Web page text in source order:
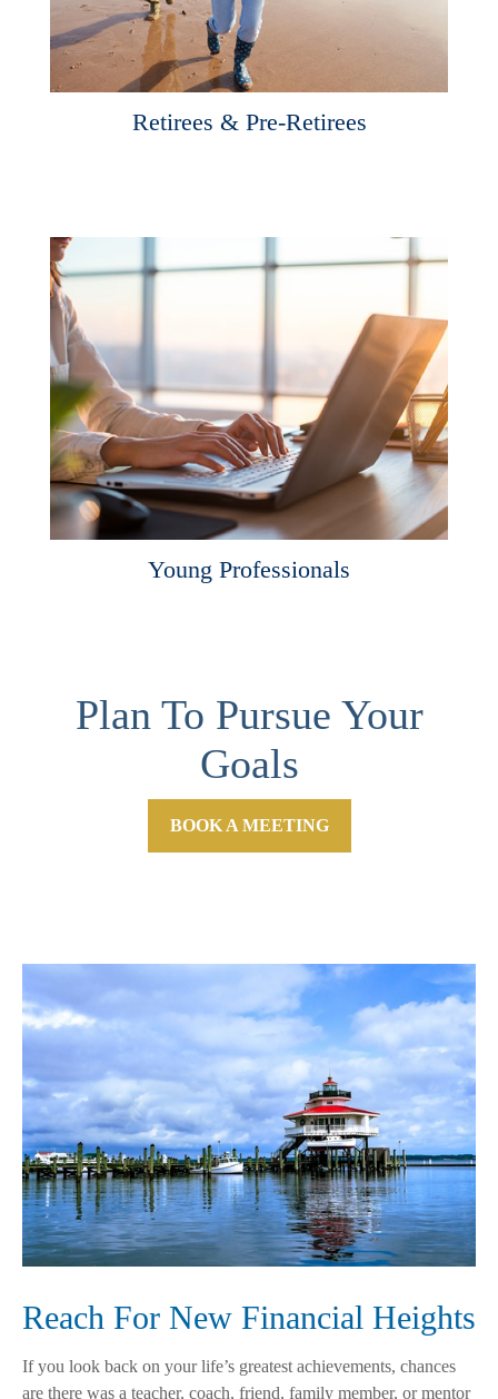
Retirees & Pre-Retirees
Young Professionals
Plan To Pursue Your
Goals
BOOK A MEETING
Reach For New Financial Heights
If you look back on your life’s greatest achievements, chances
are there was a teacher, coach, friend, family member, or mentor